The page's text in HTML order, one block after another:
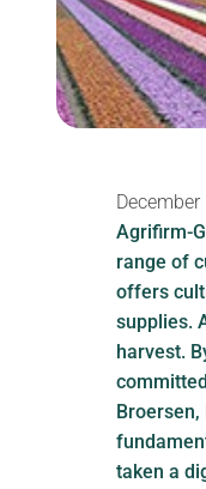
Agrifirm-
range of
offers
supplies.
harvest.
taken a